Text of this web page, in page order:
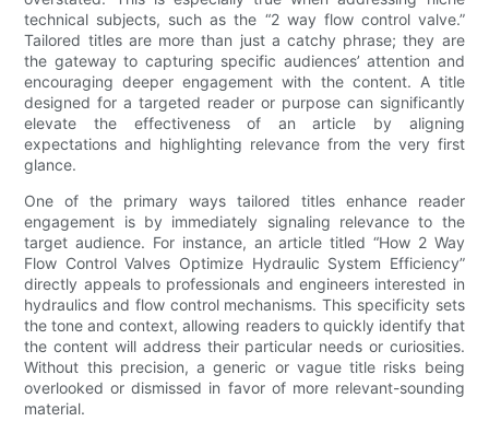
technical subjects, such as the “2 way flow control valve.”
Tailored titles are more than just a catchy phrase; they are
the gateway to capturing specific audiences’ attention and
encouraging deeper engagement with the content. A title
designed for a targeted reader or purpose can significantly
elevate the effectiveness of an article by aligning
expectations and highlighting relevance from the very first
glance.
One of the primary ways tailored titles enhance reader
engagement is by immediately signaling relevance to the
target audience. For instance, an article titled “How 2 Way
Flow Control Valves Optimize Hydraulic System Efficiency”
directly appeals to professionals and engineers interested in
hydraulics and flow control mechanisms. This specificity sets
the tone and context, allowing readers to quickly identify that
the content will address their particular needs or curiosities.
Without this precision, a generic or vague title risks being
overlooked or dismissed in favor of more relevant-sounding
material.